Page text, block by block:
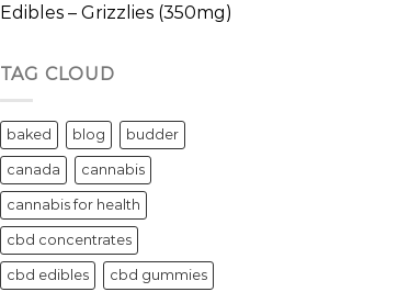
Edibles – Grizzlies (350mg)
TAG CLOUD
baked blog budder
canada cannabis
cannabis for health
cbd concentrates
cbd edibles cbd gummies